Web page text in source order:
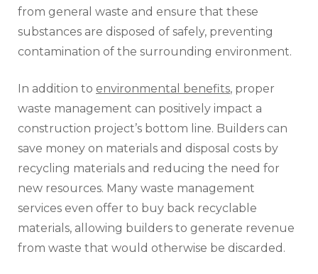
from general waste and ensure that these
substances are disposed of safely, preventing
contamination of the surrounding environment.
In addition to environmental benefits, proper
waste management can positively impact a
construction project’s bottom line. Builders can
save money on materials and disposal costs by
recycling materials and reducing the need for
new resources. Many waste management
services even offer to buy back recyclable
materials, allowing builders to generate revenue
from waste that would otherwise be discarded.